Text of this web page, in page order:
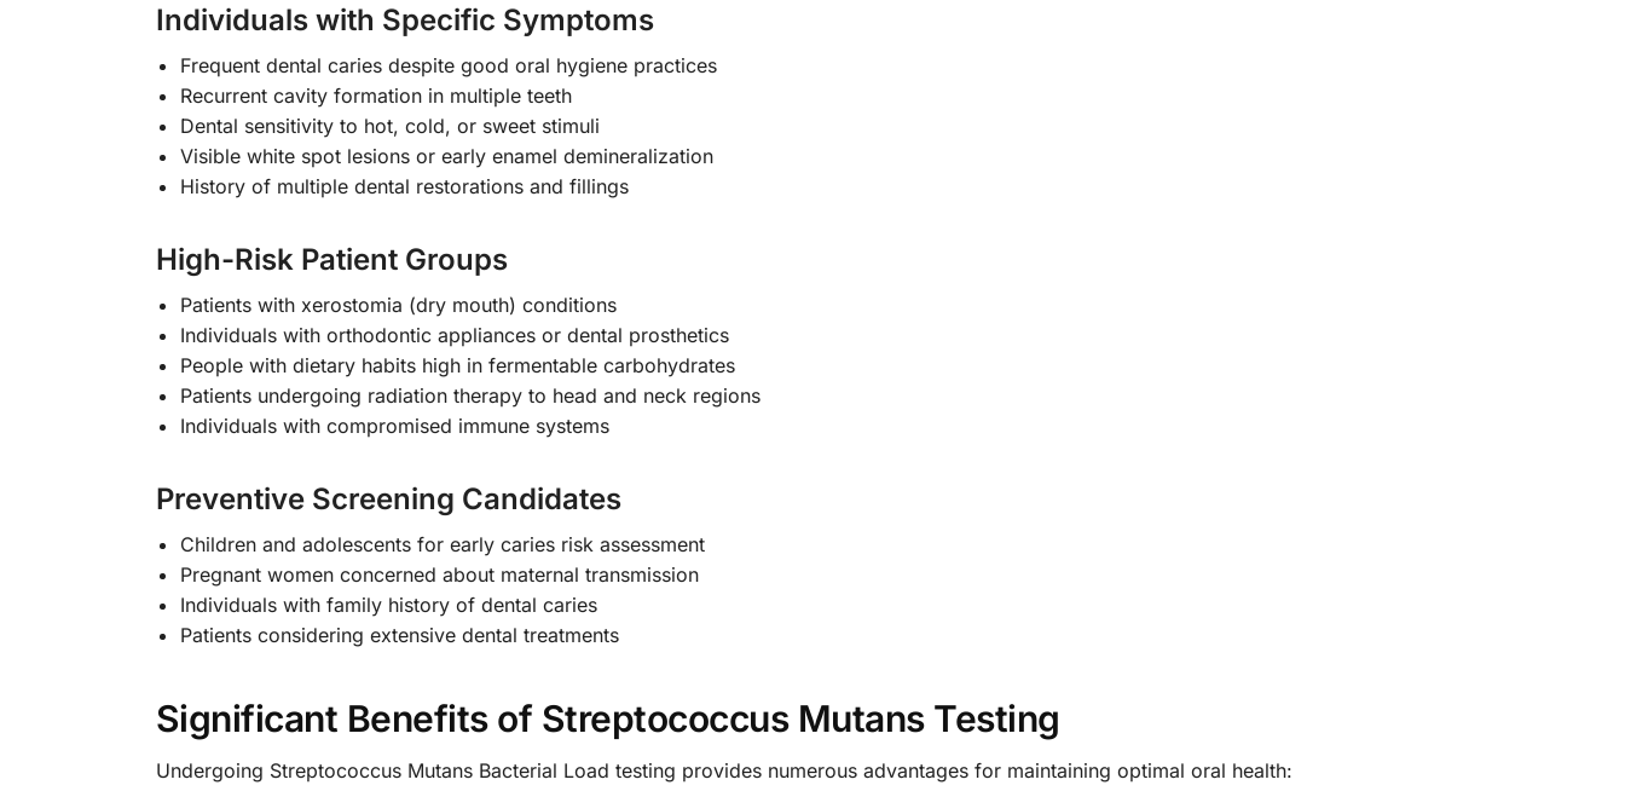
Individuals with Specific Symptoms
Frequent dental caries despite good oral hygiene practices
Recurrent cavity formation in multiple teeth
Dental sensitivity to hot, cold, or sweet stimuli
Visible white spot lesions or early enamel demineralization
History of multiple dental restorations and fillings
High-Risk Patient Groups
Patients with xerostomia (dry mouth) conditions
Individuals with orthodontic appliances or dental prosthetics
People with dietary habits high in fermentable carbohydrates
Patients undergoing radiation therapy to head and neck regions
Individuals with compromised immune systems
Preventive Screening Candidates
Children and adolescents for early caries risk assessment
Pregnant women concerned about maternal transmission
Individuals with family history of dental caries
Patients considering extensive dental treatments
Significant Benefits of Streptococcus Mutans Testing
Undergoing Streptococcus Mutans Bacterial Load testing provides numerous advantages for maintaining optimal oral health: